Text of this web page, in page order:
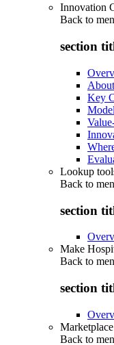
Innovation
Back to
section
About
Key
Lookup
Back to
section
Make
Back to
section
Back to